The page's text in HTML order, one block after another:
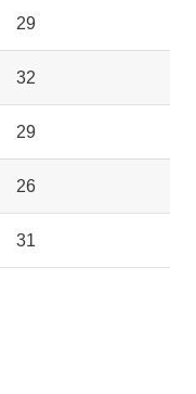
29
32
29
26
31